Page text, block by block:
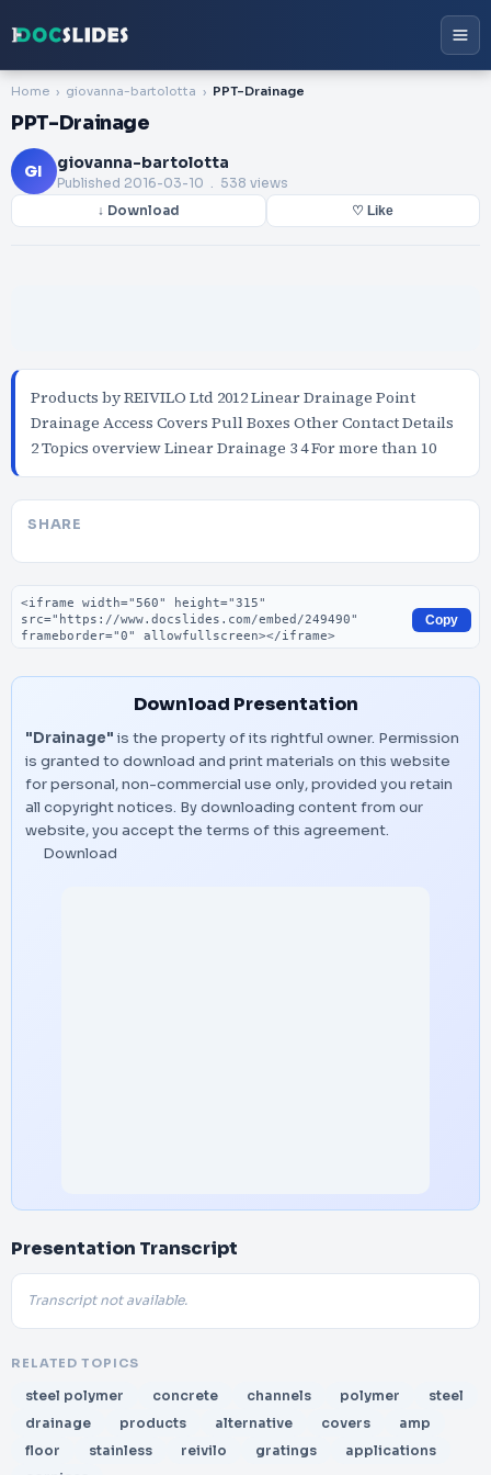
Home giovanna-bartolotta PPT-Drainage
PPT-Drainage
GI giovanna-bartolotta
Published 2016-03-10 . 538 views
↓ Download ♡ Like
Products by REIVILO Ltd 2012 Linear Drainage Point
Drainage Access Covers Pull Boxes Other Contact Details
2 Topics overview Linear Drainage 3 4 For more than 10
SHARE
Embed code
Copy
Download Presentation
"Drainage" is the property of its rightful owner. Permission
is granted to download and print materials on this website
for personal, non-commercial use only, provided you retain
all copyright notices. By downloading content from our
website, you accept the terms of this agreement.
Download
Presentation Transcript
Transcript not available.
RELATED TOPICS
steel polymer concrete channels polymer
steel
drainage
products alternative covers
amp
floor
stainless reivilo gratings
applications